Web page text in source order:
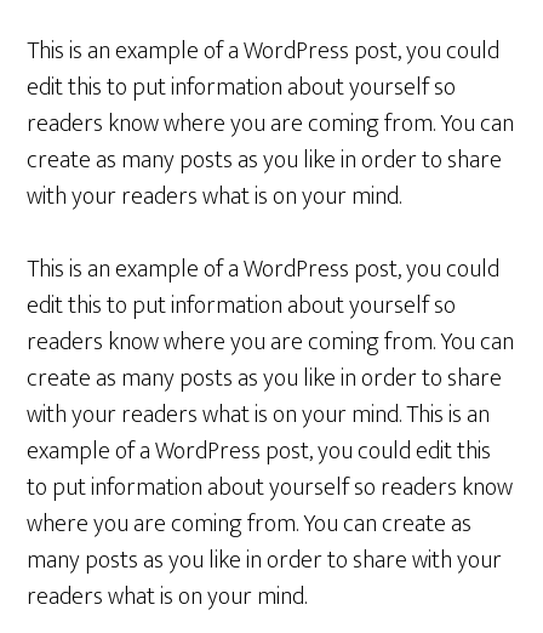
This is an example of a WordPress post, you could
edit this to put information about yourself so
readers know where you are coming from. You can
create as many posts as you like in order to share
with your readers what is on your mind.
This is an example of a WordPress post, you could
edit this to put information about yourself so
readers know where you are coming from. You can
create as many posts as you like in order to share
with your readers what is on your mind. This is an
example of a WordPress post, you could edit this
to put information about yourself so readers know
where you are coming from. You can create as
many posts as you like in order to share with your
readers what is on your mind.